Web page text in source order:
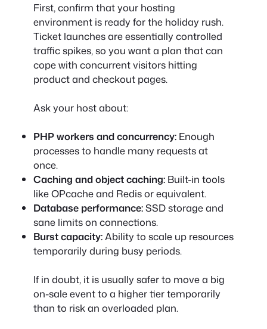
First, confirm that your hosting
environment is ready for the holiday rush.
Ticket launches are essentially controlled
traffic spikes, so you want a plan that can
cope with concurrent visitors hitting
product and checkout pages.
Ask your host about:
PHP workers and concurrency: Enough
processes to handle many requests at
once.
Caching and object caching: Built-in tools
like OPcache and Redis or equivalent.
Database performance:SSD storage and
sane limits on connections.
Burst capacity:Ability to scale up resources
temporarily during busy periods.
If in doubt, it is usually safer to move a big
on-sale event to a higher tier temporarily
than to risk an overloaded plan.